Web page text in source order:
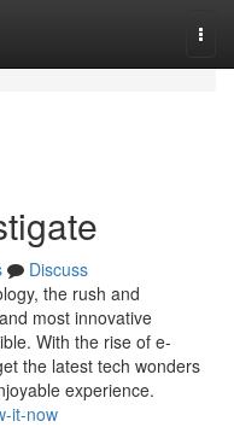
Discuss
the rush and
most innovative
With the rise of e-
the latest tech wonders
experience.
it-now